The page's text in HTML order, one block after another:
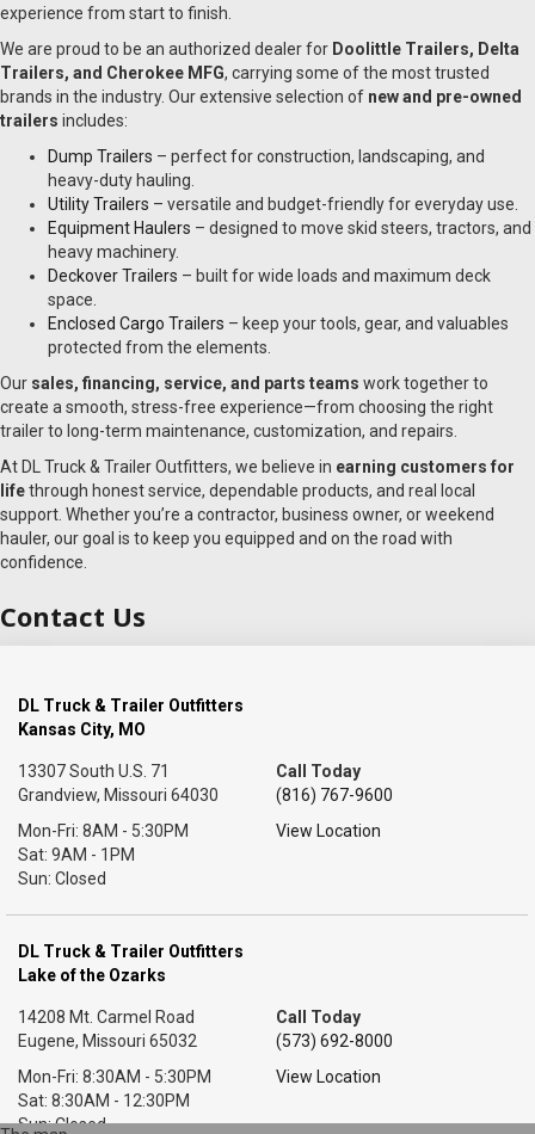
experience from start to finish.
We are proud to be an authorized dealer for Doolittle Trailers, Delta
Trailers, and Cherokee MFG, carrying some of the most trusted
brands in the industry. Our extensive selection of new and pre-owned
trailers includes:
Dump Trailers – perfect for construction, landscaping, and
heavy-duty hauling.
Utility Trailers – versatile and budget-friendly for everyday use.
Equipment Haulers – designed to move skid steers, tractors, and
heavy machinery.
Deckover Trailers – built for wide loads and maximum deck
space.
Enclosed Cargo Trailers – keep your tools, gear, and valuables
protected from the elements.
Our sales, financing, service, and parts teams work together to
create a smooth, stress-free experience—from choosing the right
trailer to long-term maintenance, customization, and repairs.
At DL Truck & Trailer Outfitters, we believe in earning customers for
lifethrough honest service, dependable products, and real local
support. Whether you’re a contractor, business owner, or weekend
hauler, our goal is to keep you equipped and on the road with
confidence.
Contact Us
DL Truck & Trailer Outfitters
Kansas City, MO
13307 South U.S. 71
Grandview, Missouri 64030
Call Today
(816) 767-9600
Mon-Fri: 8AM - 5:30PM
Sat: 9AM - 1PM
Sun: Closed
View Location
DL Truck & Trailer Outfitters
Lake of the Ozarks
14208 Mt. Carmel Road
Eugene, Missouri 65032
Call Today
(573) 692-8000
Mon-Fri: 8:30AM - 5:30PM
Sat: 8:30AM - 12:30PM
Sun: Closed
View Location